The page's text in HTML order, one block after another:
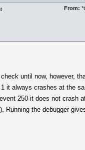
From:
until now, however,
it always crashes at the
250 it does not crash
Running the debugger